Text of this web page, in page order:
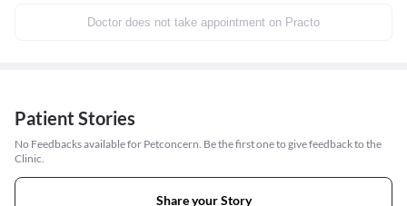
Doctor does not take appointment on Practo
Patient Stories
No Feedbacks available for Petconcern. Be the first one to give feedback to the
Clinic.
Share your Story